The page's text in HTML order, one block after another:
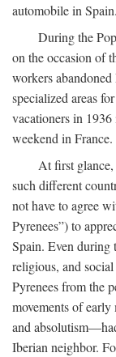
automobile in Spain.
During the
on the occasion of
workers
specialized areas
vacationers in 1936
weekend in France.
At first glance,
such different
not have to agree
Pyrenees”) to
Spain. Even during
religious, and
Pyrenees from the
movements of
and
Iberian neighbor.